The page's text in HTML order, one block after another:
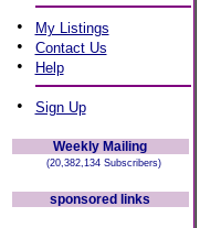
• My Listings
• Contact Us
• Help
• Sign Up
Weekly Mailing
(20,382,134 Subscribers)
sponsored links